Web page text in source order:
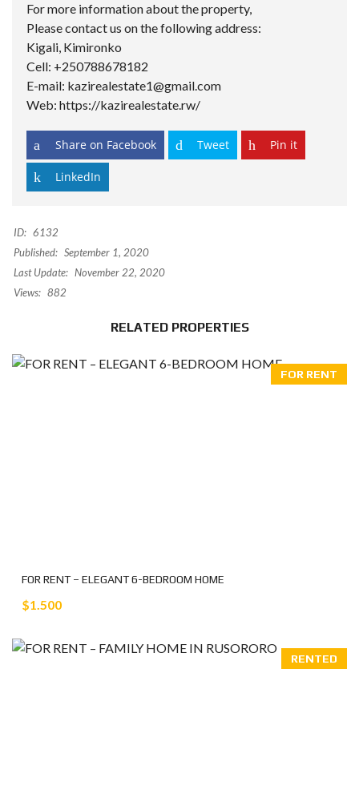
For more information about the property,
Please contact us on the following address:
Kigali, Kimironko
Cell: +250788678182
E-mail: kazirealestate1@gmail.com
Web: https://kazirealestate.rw/
Share on Facebook Tweet Pin it
LinkedIn
ID: 6132
Published: September 1, 2020
Last Update: November 22, 2020
Views: 882
RELATED PROPERTIES
FOR RENT
FOR RENT – ELEGANT 6-BEDROOM HOME
$1.500
RENTED